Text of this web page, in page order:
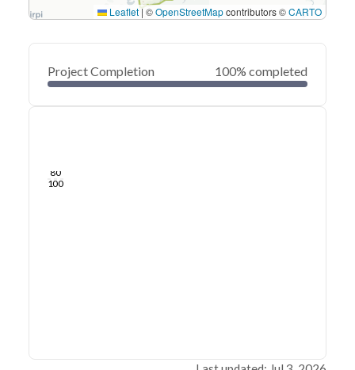
Leaflet|©OpenStreetMapcontributors ©CARTO
Project Completion 100% completed
80
100